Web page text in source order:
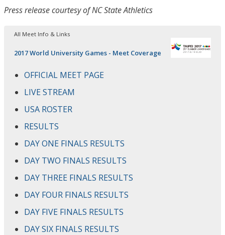
Press release courtesy of NC State Athletics
All Meet Info & Links
2017 World University Games - Meet Coverage
OFFICIAL MEET PAGE
LIVE STREAM
USA ROSTER
RESULTS
DAY ONE FINALS RESULTS
DAY TWO FINALS RESULTS
DAY THREE FINALS RESULTS
DAY FOUR FINALS RESULTS
DAY FIVE FINALS RESULTS
DAY SIX FINALS RESULTS